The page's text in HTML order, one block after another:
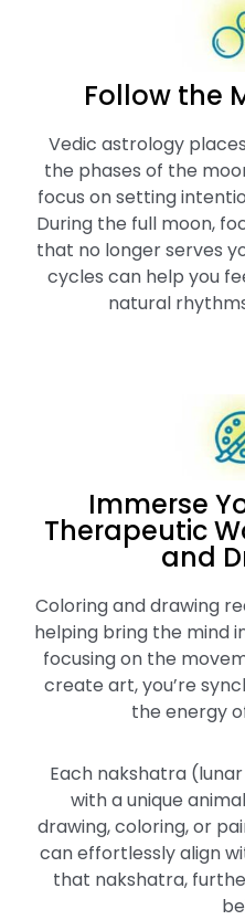
Follow the
Vedic astrology
the phases of the
focus on setting
During the full moon,
that no longer serves
cycles can help you
natural
Immerse
Therapeutic
and
Coloring and drawing
helping bring the mind
focusing on the
create art, you’re
the energy
Each nakshatra
with a unique
drawing, coloring, or
can effortlessly align
that nakshatra,